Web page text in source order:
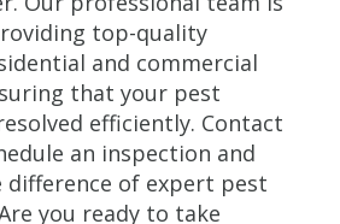
top-quality
and commercial
that your pest
efficiently. Contact
an inspection and
difference of expert pest
you ready to take